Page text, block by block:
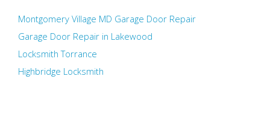
Montgomery Village MD Garage Door Repair
Garage Door Repair in Lakewood
Locksmith Torrance
Highbridge Locksmith